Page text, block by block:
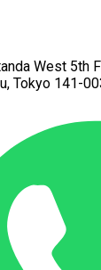
West 5th
Tokyo 141-